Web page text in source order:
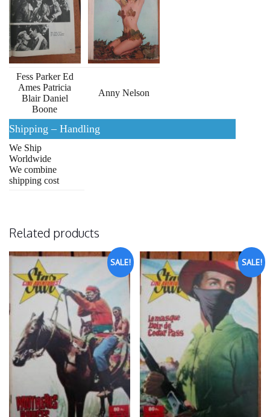
Fess Parker Ed
Ames Patricia
Blair Daniel
Boone
Anny Nelson
Shipping – Handling
We Ship
Worldwide
We combine
shipping cost
Related products
SALE! SALE!